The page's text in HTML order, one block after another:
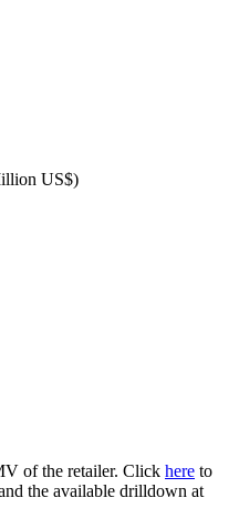
US$)
of the retailer. Click here to
the available drilldown at